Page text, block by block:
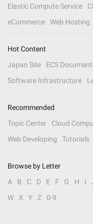
Elastic Compute Service
eCommerce
Web Hosting
Hot Content
Japan Site
ECS
Software Infrastructure
Recommended
Topic Center
Cloud
Web Developing
Tutorials
Browse by Letter
A
B C D E F G H I
W
X Y Z 0-9